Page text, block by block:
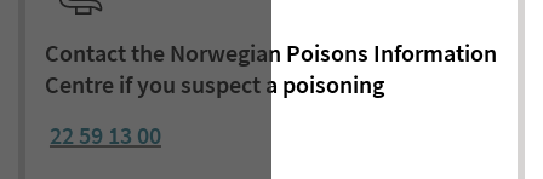
Contact the Norwegian Poisons Information
Centre if you suspect a poisoning
22 59 13 00